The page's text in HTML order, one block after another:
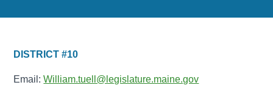
DISTRICT #10
Email:William.tuell@legislature.maine.gov